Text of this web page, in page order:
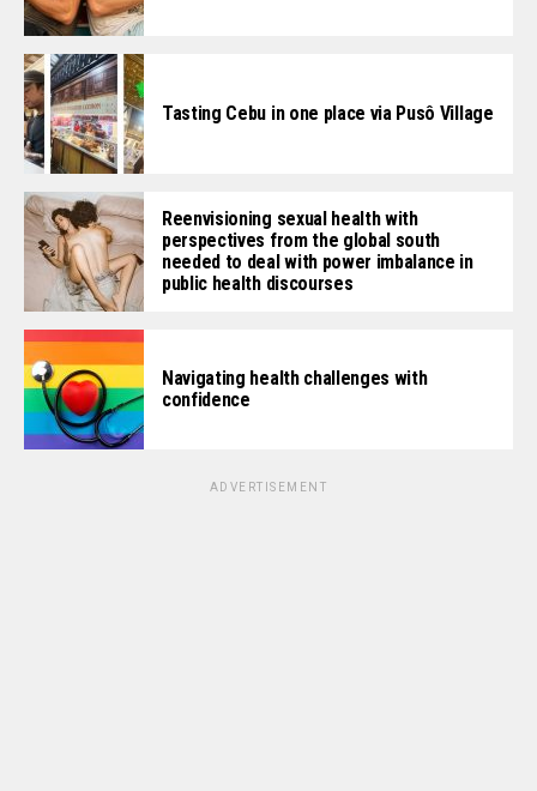
Tasting Cebu in one place via Pusô Village
Reenvisioning sexual health with
perspectives from the global south
needed to deal with power imbalance in
public health discourses
Navigating health challenges with
confidence
ADVERTISEMENT